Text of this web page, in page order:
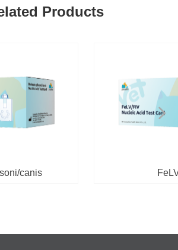
canis
넲
Products